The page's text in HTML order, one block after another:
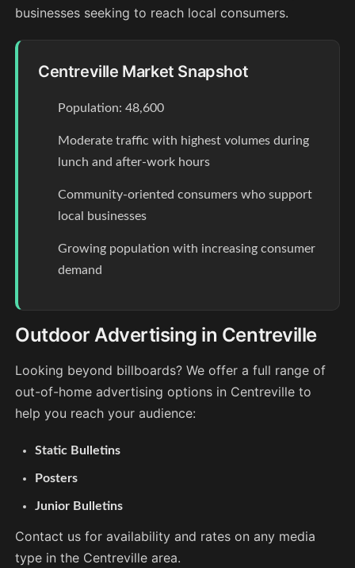
businesses seeking to reach local consumers.
Centreville Market Snapshot
Population: 48,600
Moderate traffic with highest volumes during
lunch and after-work hours
Community-oriented consumers who support
local businesses
Growing population with increasing consumer
demand
Outdoor Advertising in Centreville
Looking beyond billboards? We offer a full range of
out-of-home advertising options in Centreville to
help you reach your audience:
Static Bulletins
Posters
Junior Bulletins
Contact us for availability and rates on any media
type in the Centreville area.